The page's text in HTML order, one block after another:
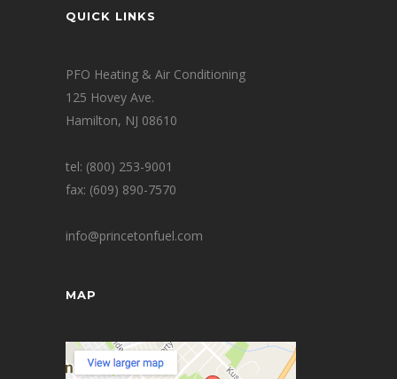
QUICK LINKS
PFO Heating & Air Conditioning
125 Hovey Ave.
Hamilton, NJ 08610
tel: (800) 253-9001
fax: (609) 890-7570
info@princetonfuel.com
MAP